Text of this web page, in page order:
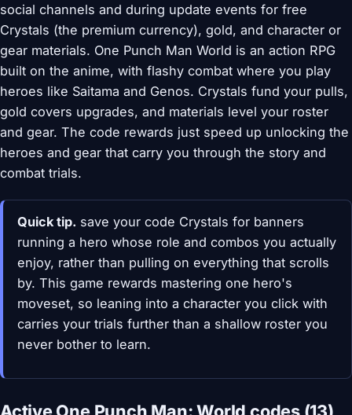
social channels and during update events for free
Crystals (the premium currency), gold, and character or
gear materials. One Punch Man World is an action RPG
built on the anime, with flashy combat where you play
heroes like Saitama and Genos. Crystals fund your pulls,
gold covers upgrades, and materials level your roster
and gear. The code rewards just speed up unlocking the
heroes and gear that carry you through the story and
combat trials.
Quick tip. save your code Crystals for banners
running a hero whose role and combos you actually
enjoy, rather than pulling on everything that scrolls
by. This game rewards mastering one hero's
moveset, so leaning into a character you click with
carries your trials further than a shallow roster you
never bother to learn.